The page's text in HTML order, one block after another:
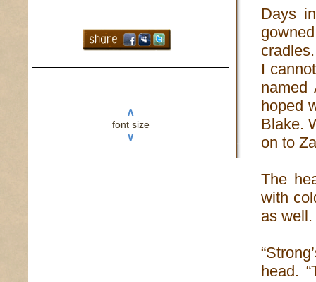
∧
font size
∨
Days
I
named
hoped
Blake.
on to
The
with
as well.
head.